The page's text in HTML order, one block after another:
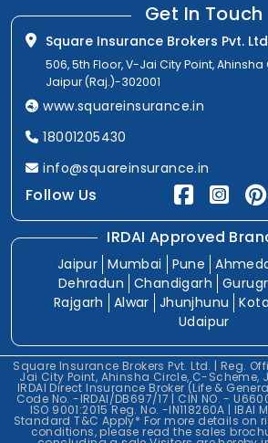
Get In Touch
Square Insurance Brokers Pvt.
506, 5th Floor, V-Jai City Point,
Jaipur (Raj.)-302001
www.squareinsurance.in
18001205430
info@squareinsurance.in
Follow Us
IRDAI Approved
Jaipur Mumbai Pune
Dehradun
Chandigarh
Rajgarh
Alwar Jhunjhunu Kota
Udaipur
Square Insurance Brokers Pvt. Ltd. | Reg.
Jai City Point, Ahinsha Circle, C-Scheme,
IRDAI Direct Insurance Broker (Life &
Code No. -IRDAI/DB697/17 | CIN NO. -
ISO 9001:2015 Reg. No. -IN118260A | IBAI
Standard T&C Apply* For more details on
conditions, please read the sales